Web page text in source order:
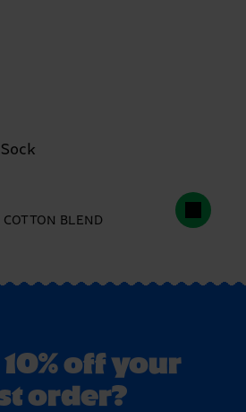
COTTON BLEND
off your
order?